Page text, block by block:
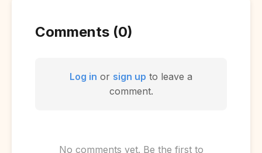
Comments (0)
Log in or sign up to leave a
comment.
No comments yet. Be the first to